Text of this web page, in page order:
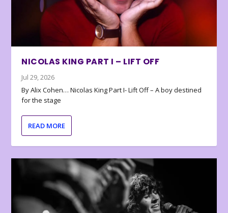
NICOLAS KING PART I – LIFT OFF
Jul 29, 2026
By Alix Cohen… Nicolas King Part I- Lift Off – A boy destined
for the stage
READ MORE